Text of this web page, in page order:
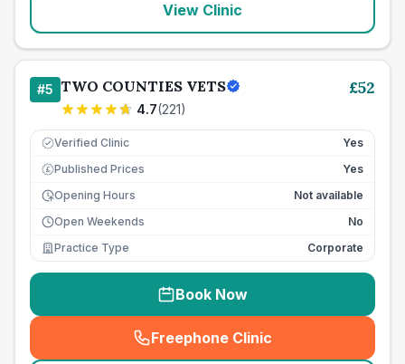
View Clinic
#5 TWO COUNTIES VETS
4.7(221)
£52
Verified Clinic Yes
£ Published Prices
Yes
Opening Hours
Not available
Open Weekends
No
Practice Type
Corporate
Book Now
Freephone Clinic
(seo_lab_card_freephone